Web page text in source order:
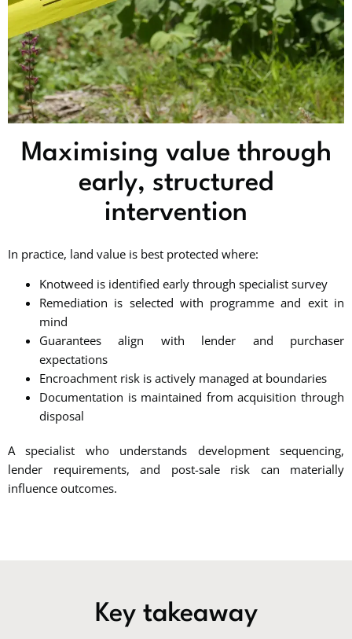
Maximising value through
early, structured
intervention
In practice, land value is best protected where:
Knotweed is identified early through specialist survey
Remediation is selected with programme and exit in
mind
Guarantees align with lender and purchaser
expectations
Encroachment risk is actively managed at boundaries
Documentation is maintained from acquisition through
disposal
A specialist who understands development sequencing,
lender requirements, and post-sale risk can materially
influence outcomes.
Key takeaway